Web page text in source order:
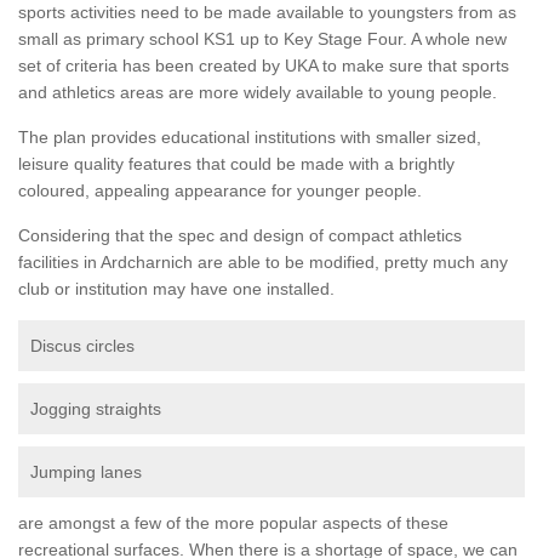
sports activities need to be made available to youngsters from as
small as primary school KS1 up to Key Stage Four. A whole new
set of criteria has been created by UKA to make sure that sports
and athletics areas are more widely available to young people.
The plan provides educational institutions with smaller sized,
leisure quality features that could be made with a brightly
coloured, appealing appearance for younger people.
Considering that the spec and design of compact athletics
facilities in Ardcharnich are able to be modified, pretty much any
club or institution may have one installed.
Discus circles
Jogging straights
Jumping lanes
are amongst a few of the more popular aspects of these
recreational surfaces. When there is a shortage of space, we can